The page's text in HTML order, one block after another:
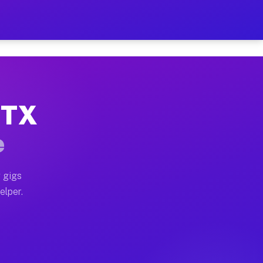
on Your Schedule
home moves, office moves, and emergency
often earn more due to higher-value moving
gigs